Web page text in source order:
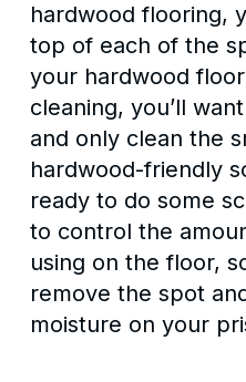
hardwood flooring,
top of each of the
your hardwood
cleaning, you’ll
and only clean the
hardwood-friendly
ready to do some
to control the
using on the floor,
remove the spot
moisture on your